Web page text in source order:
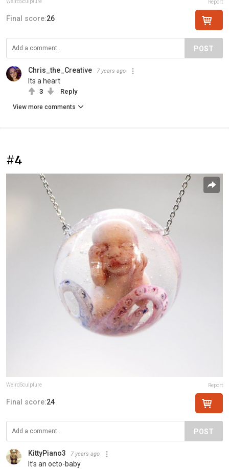
WeirdSculpture Report
Final score:26
POST
Chris_the_Creative 7 years ago
Its a heart
3 Reply
View more comments
#4
WeirdSculpture Report
Final score:24
POST
KittyPiano3 7 years ago
It’s an octo-baby